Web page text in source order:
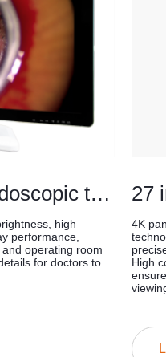
24 inch Medical endoscopic touch monitors
high
performance,
operating room
for doctors to
4K
High